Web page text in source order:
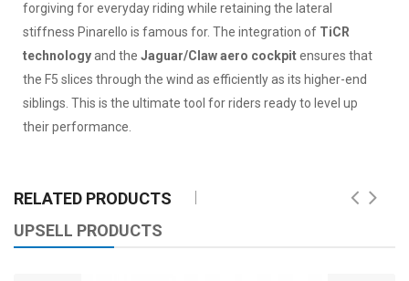
forgiving for everyday riding while retaining the lateral
stiffness Pinarello is famous for. The integration of TiCR
technologyand the Jaguar/Claw aero cockpitensures that
the F5 slices through the wind as efficiently as its higher-end
siblings. This is the ultimate tool for riders ready to level up
their performance.
RELATED PRODUCTS
UPSELL PRODUCTS